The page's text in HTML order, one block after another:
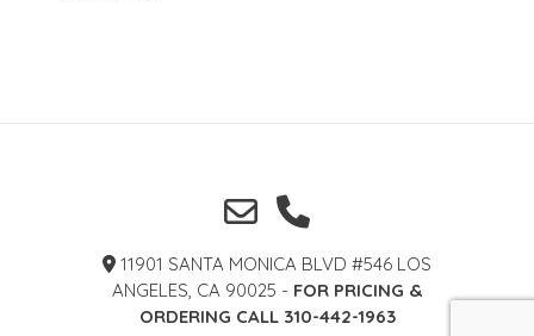
11901 SANTA MONICA BLVD #546 LOS
ANGELES, CA 90025 - FOR PRICING &
ORDERING CALL 310-442-1963